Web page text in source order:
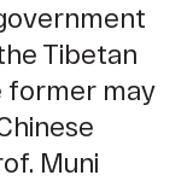
Tibetan
former may
Muni